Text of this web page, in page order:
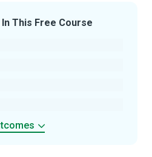
This Free Course